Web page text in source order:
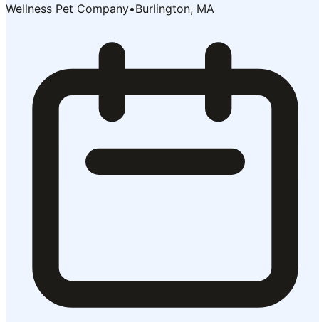
Wellness Pet Company•Burlington, MA